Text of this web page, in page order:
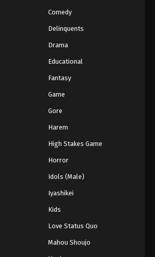
Comedy
Delinquents
Drama
Educational
Fantasy
Game
Gore
Harem
High Stakes Game
Horror
Idols (Male)
Iyashikei
Kids
Love Status Quo
Mahou Shoujo